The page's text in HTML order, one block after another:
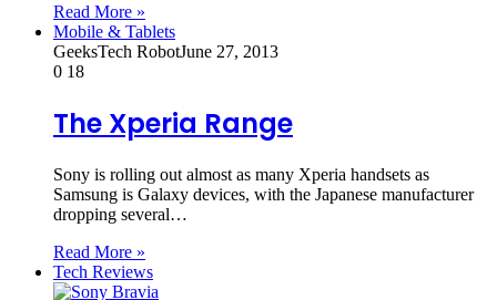
Read More »
Mobile & Tablets
GeeksTech RobotJune 27, 2013
0 18
The Xperia Range
Sony is rolling out almost as many Xperia handsets as
Samsung is Galaxy devices, with the Japanese manufacturer
dropping several…
Read More »
Tech Reviews